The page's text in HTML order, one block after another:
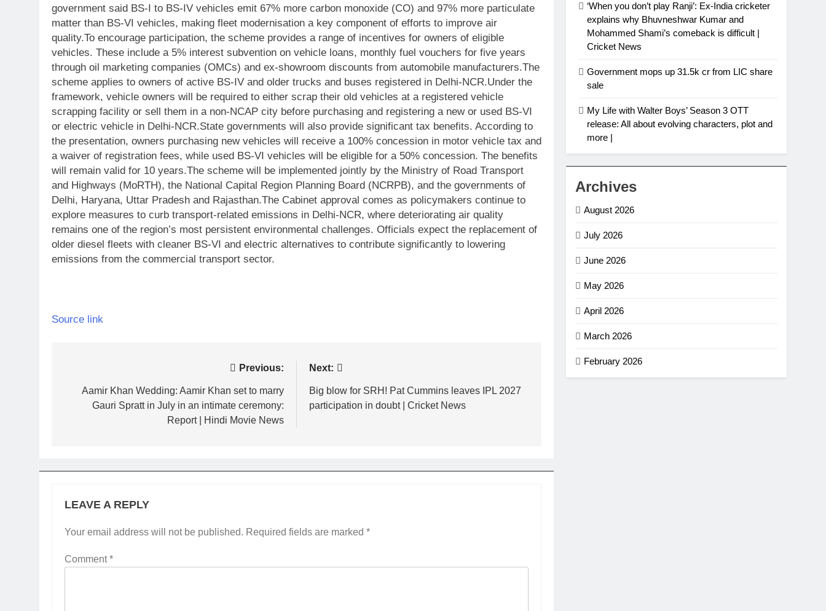
government said BS-I to BS-IV vehicles emit 67% more carbon monoxide (CO) and 97% more particulate
matter than BS-VI vehicles, making fleet modernisation a key component of efforts to improve air
quality.To encourage participation, the scheme provides a range of incentives for owners of eligible
vehicles. These include a 5% interest subvention on vehicle loans, monthly fuel vouchers for five years
through oil marketing companies (OMCs) and ex-showroom discounts from automobile manufacturers.The
scheme applies to owners of active BS-IV and older trucks and buses registered in Delhi-NCR.Under the
framework, vehicle owners will be required to either scrap their old vehicles at a registered vehicle
scrapping facility or sell them in a non-NCAP city before purchasing and registering a new or used BS-VI
or electric vehicle in Delhi-NCR.State governments will also provide significant tax benefits. According to
the presentation, owners purchasing new vehicles will receive a 100% concession in motor vehicle tax and
a waiver of registration fees, while used BS-VI vehicles will be eligible for a 50% concession. The benefits
will remain valid for 10 years.The scheme will be implemented jointly by the Ministry of Road Transport
and Highways (MoRTH), the National Capital Region Planning Board (NCRPB), and the governments of
Delhi, Haryana, Uttar Pradesh and Rajasthan.The Cabinet approval comes as policymakers continue to
explore measures to curb transport-related emissions in Delhi-NCR, where deteriorating air quality
remains one of the region’s most persistent environmental challenges. Officials expect the replacement of
older diesel fleets with cleaner BS-VI and electric alternatives to contribute significantly to lowering
emissions from the commercial transport sector.
Source link
navigation
Previous:
Aamir Khan Wedding: Aamir Khan set to marry
Gauri Spratt in July in an intimate ceremony:
Report | Hindi Movie News
Next:
Big blow for SRH! Pat Cummins leaves IPL 2027
participation in doubt | Cricket News
LEAVE A REPLY
Your email address will not be published. Required fields are marked *
Comment*
‘When you don’t play Ranji’: Ex-India cricketer
explains why Bhuvneshwar Kumar and
Mohammed Shami’s comeback is difficult |
Cricket News
Government mops up 31.5k cr from LIC share
sale
My Life with Walter Boys’ Season 3 OTT
release: All about evolving characters, plot and
more |
Archives
August 2026
July 2026
June 2026
May 2026
April 2026
March 2026
February 2026